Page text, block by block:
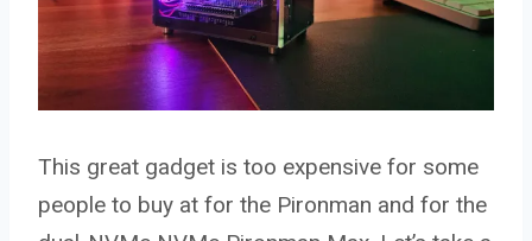
This great gadget is too expensive for some
people to buy at for the Pironman and for the